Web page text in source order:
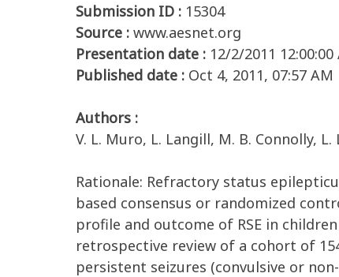
Submission ID : 15304
Source : www.aesnet.org
Presentation date : 12/2/2011 12:00:00
Published date : Oct 4, 2011, 07:57 AM
Authors :
V. L. Muro, L. Langill, M. B. Connolly, L.
Rationale: Refractory status
based consensus or randomized
profile and outcome of RSE in
retrospective review of a cohort of
persistent seizures (convulsive or